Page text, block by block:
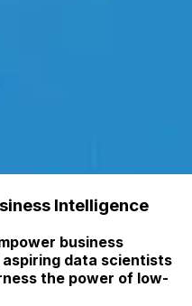
Intelligence
business
data scientists
the power of low-